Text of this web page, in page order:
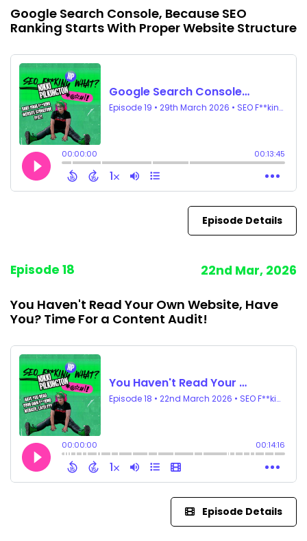
Google Search Console, Because SEO
Ranking Starts With Proper Website Structure
Episode Details
Episode 18 22nd Mar, 2026
You Haven't Read Your Own Website, Have
You? Time For a Content Audit!
Episode Details